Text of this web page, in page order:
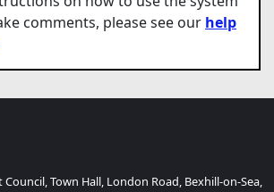
comments, please see our help
Town Hall, London Road, Bexhill-on-Sea,